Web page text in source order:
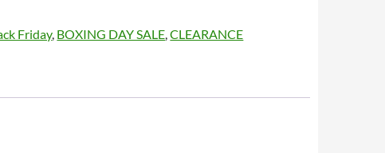
Friday, BOXING DAY SALE ,CLEARANCE